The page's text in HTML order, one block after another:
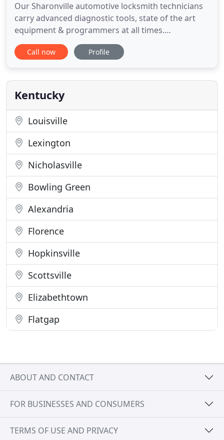
Our Sharonville automotive locksmith technicians
carry advanced diagnostic tools, state of the art
equipment & programmers at all times.
Automotive Key will come to you and reprogram
both your ECU and create or re-flash existing keys
Automotive Key Cincinnati, we will reprogram /
reflash the transponder
Call now Profile
Kentucky
Louisville
Lexington
Nicholasville
Bowling Green
Alexandria
Florence
Hopkinsville
Scottsville
Elizabethtown
Flatgap
ABOUT AND CONTACT
FOR BUSINESSES AND CONSUMERS
TERMS OF USE AND PRIVACY